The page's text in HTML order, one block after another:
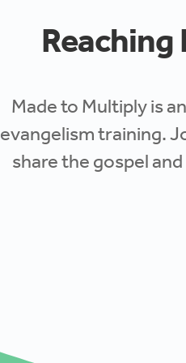
Reaching
Made to Multiply is
evangelism training.
share the gospel